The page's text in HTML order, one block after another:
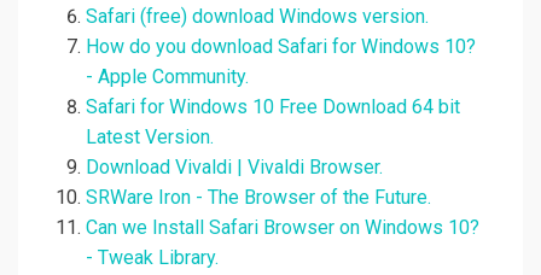
Safari (free) download Windows version.
How do you download Safari for Windows 10?
- Apple Community.
Safari for Windows 10 Free Download 64 bit
Latest Version.
Download Vivaldi | Vivaldi Browser.
SRWare Iron - The Browser of the Future.
Can we Install Safari Browser on Windows 10?
- Tweak Library.